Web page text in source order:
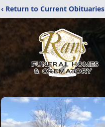
‹ Return to Current Obituaries